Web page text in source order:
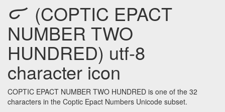
𐋴 (COPTIC EPACT
NUMBER TWO
HUNDRED) utf-8
character icon
COPTIC EPACT NUMBER TWO HUNDRED is one of the 32
characters in the Coptic Epact Numbers Unicode subset.